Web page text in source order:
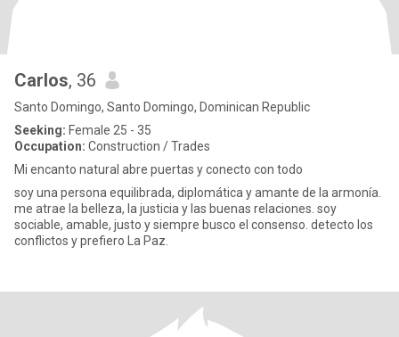
Carlos, 36
Santo Domingo, Santo Domingo, Dominican Republic
Seeking: Female 25 - 35
Occupation: Construction / Trades
Mi encanto natural abre puertas y conecto con todo
soy una persona equilibrada, diplomática y amante de la armonía.
me atrae la belleza, la justicia y las buenas relaciones. soy
sociable, amable, justo y siempre busco el consenso. detecto los
conflictos y prefiero La Paz.